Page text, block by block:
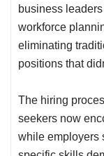
business
workforce
eliminating
positions that
The hiring
seekers now
while employers